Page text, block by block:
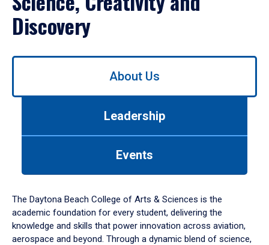
Discovery
Use
down
arrow
to
About Us
Leadership
Events
The Daytona Beach College of Arts & Sciences is the
academic foundation for every student, delivering the
knowledge and skills that power innovation across aviation,
aerospace and beyond. Through a dynamic blend of science,